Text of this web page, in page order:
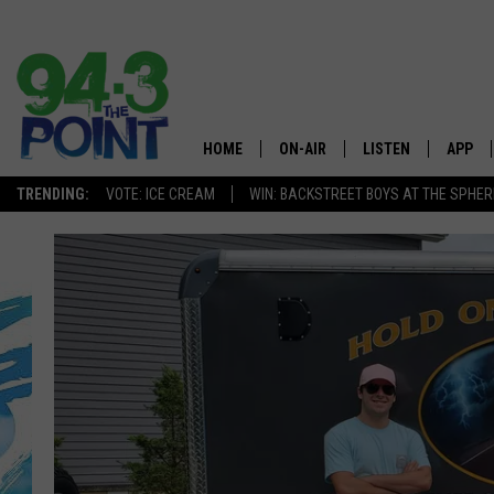
TRENDING: VOTE: ICE CREAM WIN: BACKSTREET BOYS AT THE
The
HOME ON-AIR
CHRIS, JOE & THE MORNING
LOU RUSSO
MATT RYAN
LISTEN
MOBILE APP
ALEXA
GOOGLE HOME
ON DEMAND
RECENTLY PLAYED
APP